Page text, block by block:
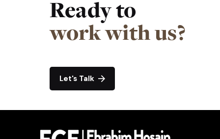
Ready to
work with us?
Let's Talk